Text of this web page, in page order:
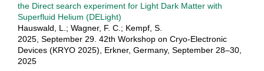
the Direct search experiment for Light Dark Matter with
Superfluid Helium (DELight)
Hauswald, L.; Wagner, F. C.; Kempf, S.
2025, September 29. 42th Workshop on Cryo-Electronic
Devices (KRYO 2025), Erkner, Germany, September 28–30,
2025